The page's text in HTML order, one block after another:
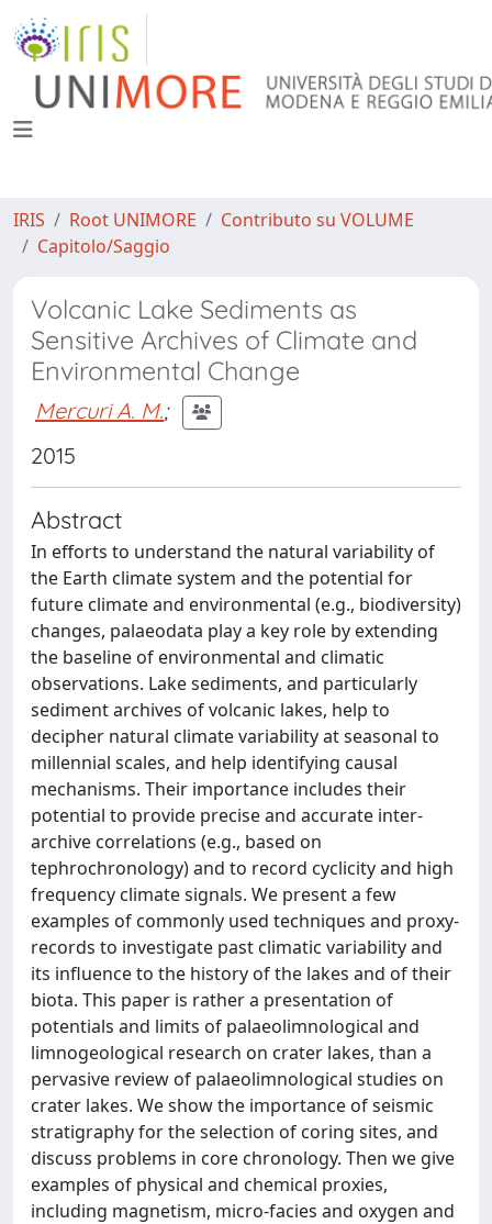
IRIS Root UNIMORE
Contributo su VOLUME
Capitolo/Saggio
Volcanic Lake Sediments as
Sensitive Archives of Climate and
Environmental Change
Mercuri A. M.;
2015
Abstract
In efforts to understand the natural variability of
the Earth climate system and the potential for
future climate and environmental (e.g., biodiversity)
changes, palaeodata play a key role by extending
the baseline of environmental and climatic
observations. Lake sediments, and particularly
sediment archives of volcanic lakes, help to
decipher natural climate variability at seasonal to
millennial scales, and help identifying causal
mechanisms. Their importance includes their
potential to provide precise and accurate inter-
archive correlations (e.g., based on
tephrochronology) and to record cyclicity and high
frequency climate signals. We present a few
examples of commonly used techniques and proxy-
records to investigate past climatic variability and
its influence to the history of the lakes and of their
biota. This paper is rather a presentation of
potentials and limits of palaeolimnological and
limnogeological research on crater lakes, than a
pervasive review of palaeolimnological studies on
crater lakes. We show the importance of seismic
stratigraphy for the selection of coring sites, and
discuss problems in core chronology. Then we give
examples of physical and chemical proxies,
including magnetism, micro-facies and oxygen and